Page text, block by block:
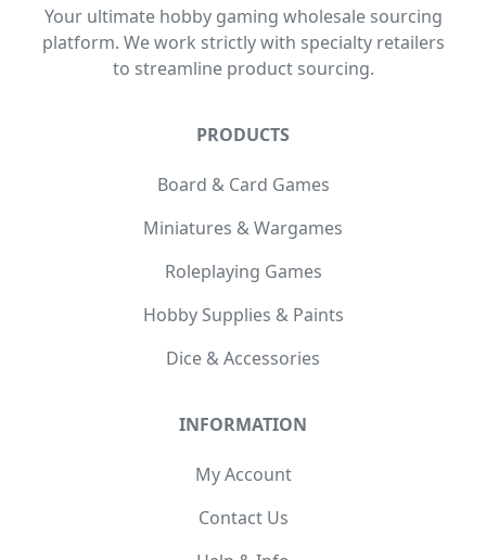
Your ultimate hobby gaming wholesale sourcing
platform. We work strictly with specialty retailers
to streamline product sourcing.
PRODUCTS
Board & Card Games
Miniatures & Wargames
Roleplaying Games
Hobby Supplies & Paints
Dice & Accessories
INFORMATION
My Account
Contact Us